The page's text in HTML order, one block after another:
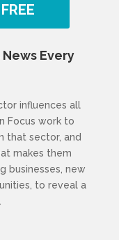
Every
influences all
Focus work to
that sector, and
makes them
businesses, new
to reveal a